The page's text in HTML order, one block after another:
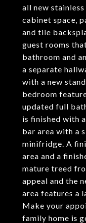
all new
cabinet space,
and tile
guest rooms
bathroom and
a separate
with a new
bedroom
updated full
is finished with
bar area with a
minifridge. A
area and a
mature treed
appeal and the
area features a
Make your
family home is